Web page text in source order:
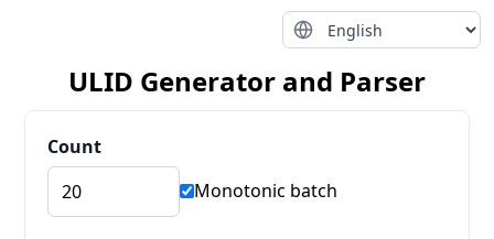
ULID Generator and Parser
Count
Monotonic batch